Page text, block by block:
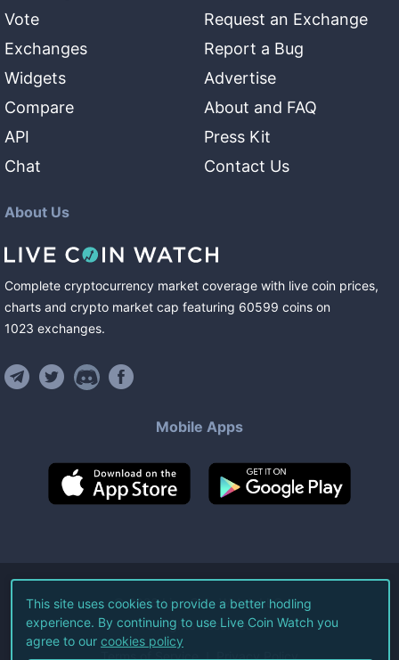
Vote
Exchanges
Widgets
Compare
API
Chat
Request an Exchange
Report a Bug
Advertise
About and FAQ
Press Kit
Contact Us
About Us
Complete cryptocurrency market coverage with live coin prices,
charts and crypto market cap featuring 60599 coins on
1023 exchanges.
Mobile Apps
©2026Live Coin Watch LLC.
All Rights Reserved.
Terms of Service Privacy Policy
This site uses cookies to provide a better hodling
experience. By continuing to use Live Coin Watch you
agree to our cookies policy